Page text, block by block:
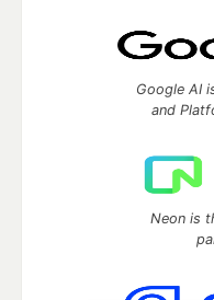
Google AI
and
Neon is